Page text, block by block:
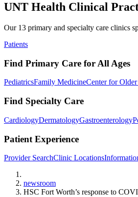
UNT Health Clinical
Our 13 primary and specialty care clinics
Patients
Find Primary Care for All Ages
PediatricsFamily MedicineCenter for
Find Specialty Care
CardiologyDermatologyGastroenterology
Patient Experience
Provider SearchClinic Locations
newsroom
HSC Fort Worth’s response to